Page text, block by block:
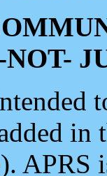
NOT-
APRS